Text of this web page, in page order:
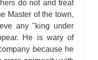
do not and treat
Master of the town,
any "king under
He is wary of
because he